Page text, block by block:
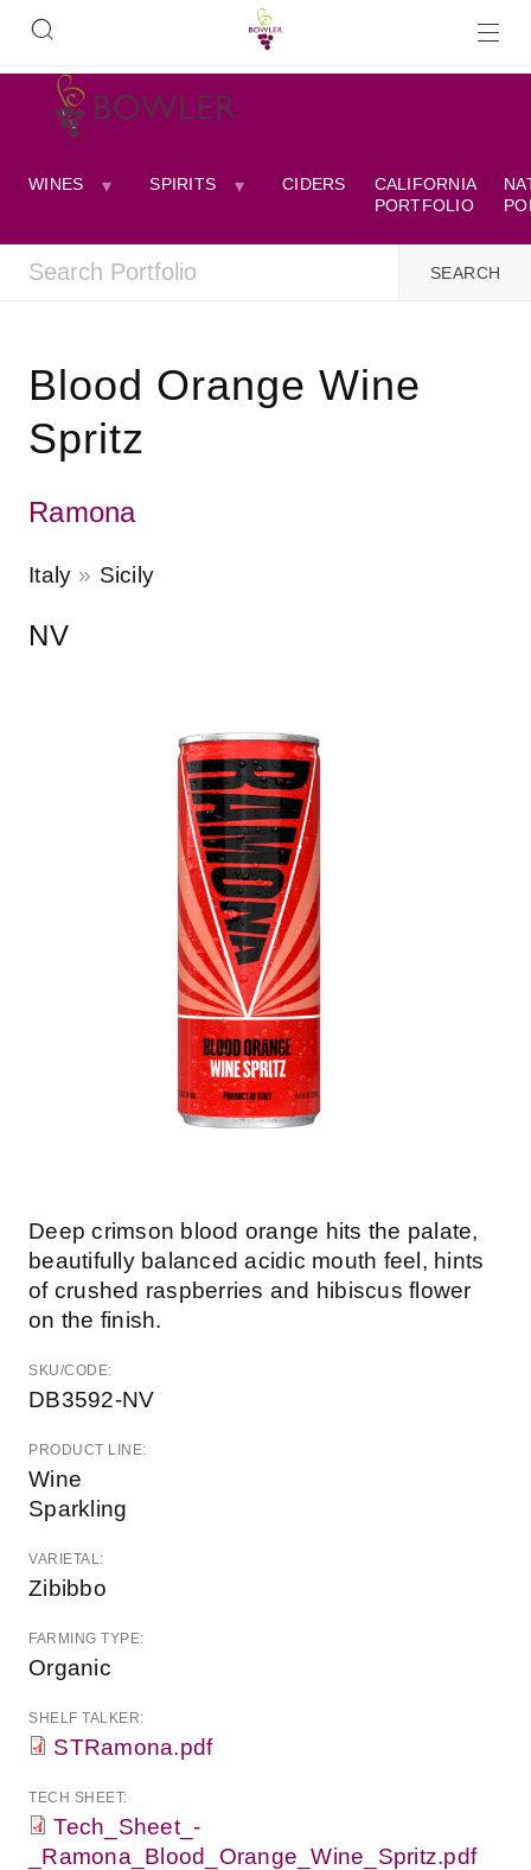
WINES SPIRITS CIDERS
CALIFORNIA
PORTFOLIO
Blood Orange Wine
Spritz
Ramona
Italy Sicily
NV
Deep crimson blood orange hits the palate,
beautifully balanced acidic mouth feel, hints
of crushed raspberries and hibiscus flower
on the finish.
SKU/CODE:
DB3592-NV
PRODUCT LINE:
Wine
Sparkling
VARIETAL:
Zibibbo
FARMING TYPE:
Organic
SHELF TALKER:
STRamona.pdf
TECH SHEET:
Tech_Sheet_-
_Ramona_Blood_Orange_Wine_Spritz.pdf